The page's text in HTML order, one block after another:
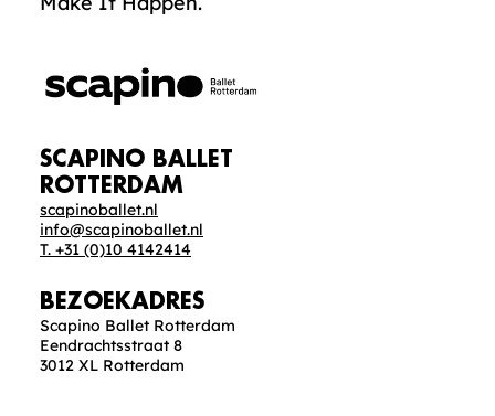
SCAPINO BALLET
ROTTERDAM
scapinoballet.nl
info@scapinoballet.nl
T. +31 (0)10 4142414
BEZOEKADRES
Scapino Ballet Rotterdam
Eendrachtsstraat 8
3012 XL Rotterdam